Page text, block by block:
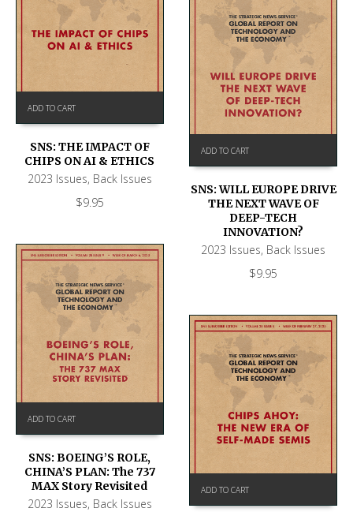
ADD TO CART
SNS: THE IMPACT OF
CHIPS ON AI & ETHICS
2023 Issues, Back Issues
$9.95
ADD TO CART
SNS: WILL EUROPE DRIVE
THE NEXT WAVE OF
DEEP-TECH
INNOVATION?
2023 Issues, Back Issues
$9.95
ADD TO CART
SNS: BOEING’S ROLE,
CHINA’S PLAN: The 737
MAX Story Revisited
2023 Issues, Back Issues
ADD TO CART